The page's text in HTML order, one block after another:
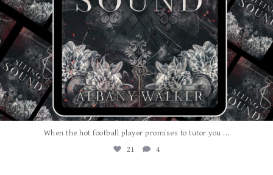
When the hot football player promises to tutor you ...
21 4